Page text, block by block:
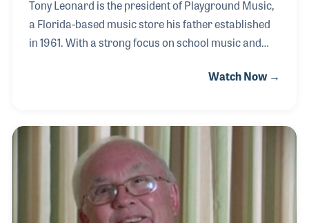
Tony Leonard is the president of Playground Music,
a Florida-based music store his father established
in 1961. With a strong focus on school music and
elements his father developed as the store’s
associations over the years to add his part in
bettering his own business as well as help
strengthen the entire industry.
Watch Now →